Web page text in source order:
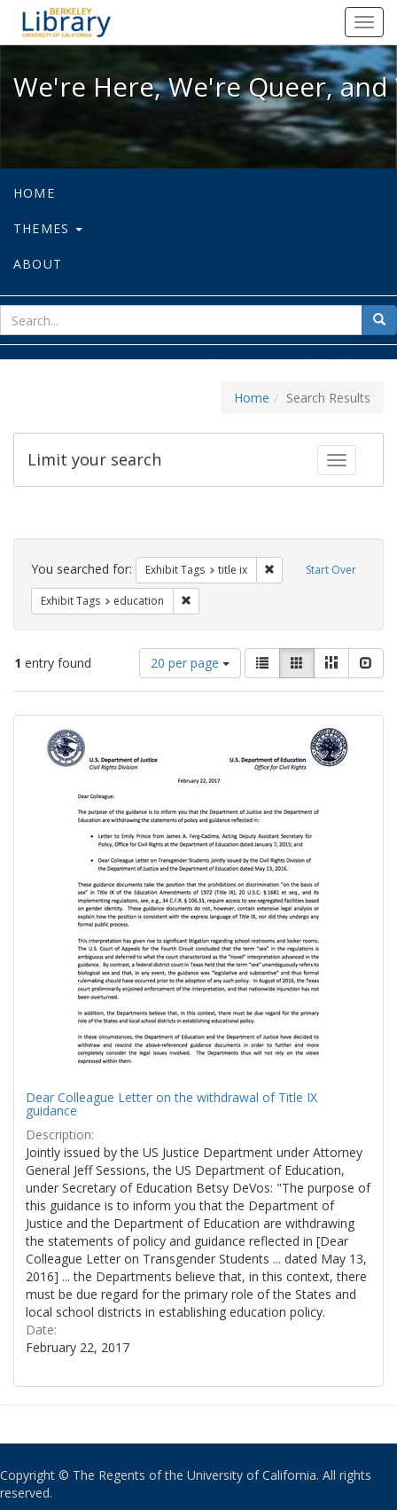
We're Here, We're Queer, and
We're Here, We're Queer,
HOME
THEMES
ABOUT
for
Home Search Results
Toggle
Limit your search
Search
Constraints Start Over
You searched for: Exhibit Tags title ix Remove constraint
Exhibit Tags education
1 entry found
Number
of
results
page
20 per page
View
results
as:
List GalleryMasonry
Search
Results
Dear Colleague Letter on the withdrawal of Title IX
guidance
Description:
Jointly issued by the US Justice Department under Attorney
General Jeff Sessions, the US Department of Education,
under Secretary of Education Betsy DeVos: "The purpose of
this guidance is to inform you that the Department of
Justice and the Department of Education are withdrawing
the statements of policy and guidance reflected in [Dear
Colleague Letter on Transgender Students ... dated May 13,
2016] ... the Departments believe that, in this context, there
must be due regard for the primary role of the States and
local school districts in establishing education policy.
Date:
February 22, 2017
Copyright © The Regents of the University of California. All rights
reserved.